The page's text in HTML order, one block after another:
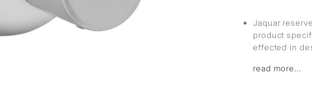
Jaquar
product
effected in
read more...